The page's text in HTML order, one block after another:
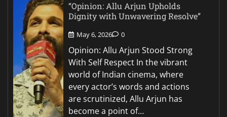
“Opinion: Allu Arjun Upholds
Dignity with Unwavering Resolve”
May 6, 2026 0
Opinion: Allu Arjun Stood Strong
With Self Respect In the vibrant
world of Indian cinema, where
every actor’s words and actions
are scrutinized, Allu Arjun has
become a point of…